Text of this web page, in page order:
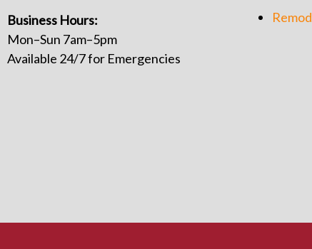
Business Hours:
Mon–Sun 7am–5pm
Available 24/7 for Emergencies